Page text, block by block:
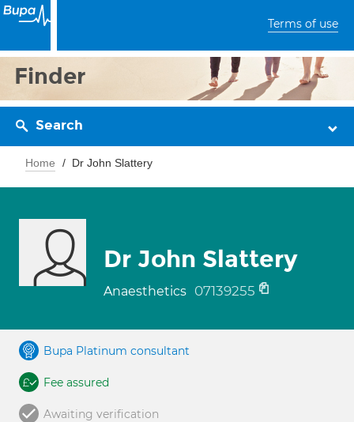
Terms of use
Finder
Search
Home Dr John Slattery
Dr John Slattery
Anaesthetics 07139255
Bupa Platinum consultant
Fee assured
Awaiting verification